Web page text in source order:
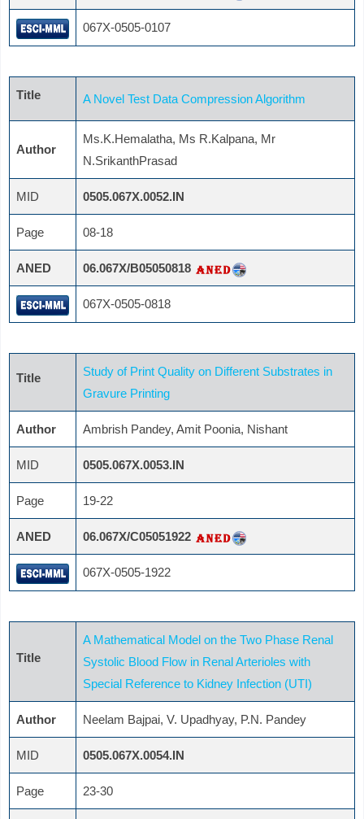
067X-0505-0107
Title A Novel Test Data Compression Algorithm
Author
Ms.K.Hemalatha, Ms R.Kalpana, Mr
N.SrikanthPrasad
MID 0505.067X.0052.IN
Page 08-18
ANED 06.067X/B05050818
067X-0505-0818
Title
Study of Print Quality on Different Substrates in
Gravure Printing
Author Ambrish Pandey, Amit Poonia, Nishant
MID 0505.067X.0053.IN
Page 19-22
ANED 06.067X/C05051922
067X-0505-1922
Title
A Mathematical Model on the Two Phase Renal
Systolic Blood Flow in Renal Arterioles with
Special Reference to Kidney Infection (UTI)
Author Neelam Bajpai, V. Upadhyay, P.N. Pandey
MID 0505.067X.0054.IN
Page 23-30